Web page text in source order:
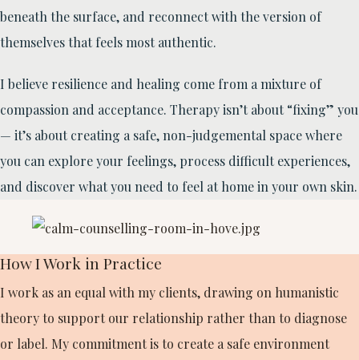
beneath the surface, and reconnect with the version of
themselves that feels most authentic.
I believe resilience and healing come from a mixture of
compassion and acceptance. Therapy isn’t about “fixing” you
— it’s about creating a safe, non-judgemental space where
you can explore your feelings, process difficult experiences,
and discover what you need to feel at home in your own skin.
How I Work in Practice
I work as an equal with my clients, drawing on humanistic
theory to support our relationship rather than to diagnose
or label. My commitment is to create a safe environment